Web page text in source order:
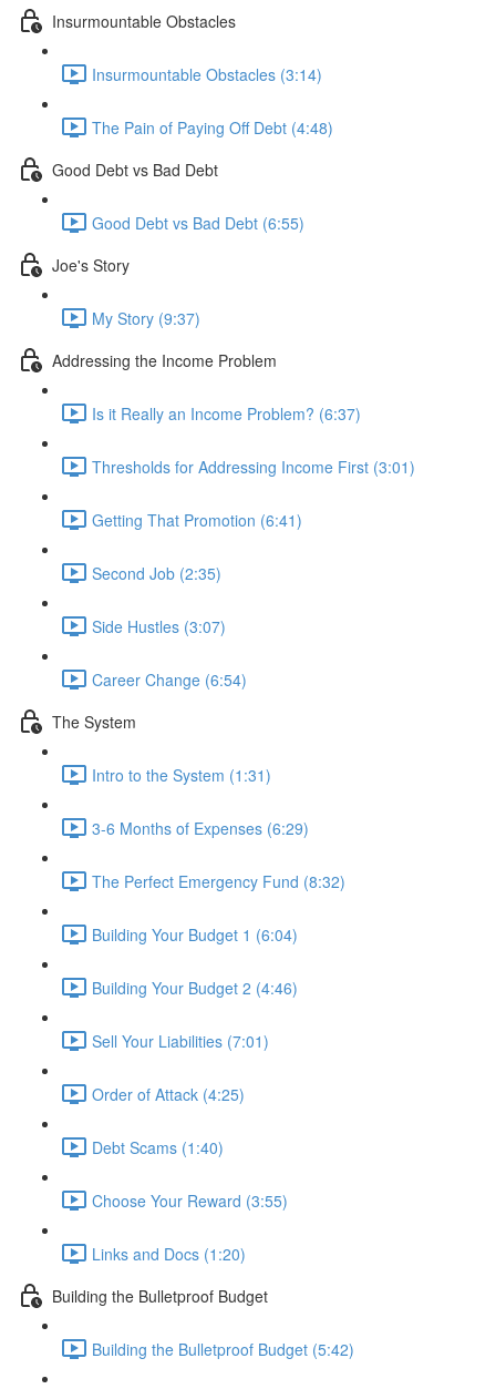
Insurmountable Obstacles
Insurmountable Obstacles (3:14)
The Pain of Paying Off Debt (4:48)
Good Debt vs Bad Debt
Good Debt vs Bad Debt (6:55)
Joe's Story
My Story (9:37)
Addressing the Income Problem
Is it Really an Income Problem? (6:37)
Thresholds for Addressing Income First (3:01)
Getting That Promotion (6:41)
Second Job (2:35)
Side Hustles (3:07)
Career Change (6:54)
The System
Intro to the System (1:31)
3-6 Months of Expenses (6:29)
The Perfect Emergency Fund (8:32)
Building Your Budget 1 (6:04)
Building Your Budget 2 (4:46)
Sell Your Liabilities (7:01)
Order of Attack (4:25)
Debt Scams (1:40)
Choose Your Reward (3:55)
Links and Docs (1:20)
Building the Bulletproof Budget
Building the Bulletproof Budget (5:42)